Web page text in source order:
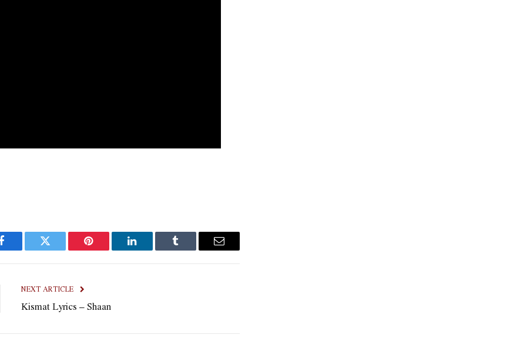
Facebook Twitter Pinterest LinkedIn Tumblr Email
NEXT ARTICLE
Kismat Lyrics – Shaan